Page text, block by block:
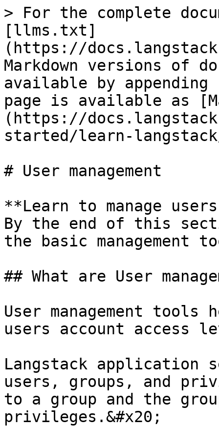
> For the complete
[llms.txt]
(https://
Markdown versions of
available by
page is available as
(https://
started/learn-langstack/
# User management
**Learn to manage
By the end of this
the basic management
## What are User
User management tools
users account access
Langstack application
users, groups, and
to a group and the
privileges.&#x20;